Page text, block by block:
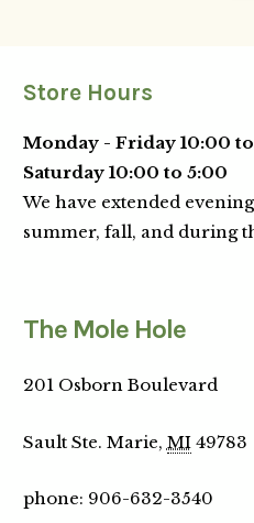
Store Hours
Monday - Friday 10:00
Saturday 10:00 to 5:00
We have extended
summer, fall, and during
The Mole Hole
201 Osborn Boulevard
Sault Ste. Marie, MI 49783
phone: 906-632-3540